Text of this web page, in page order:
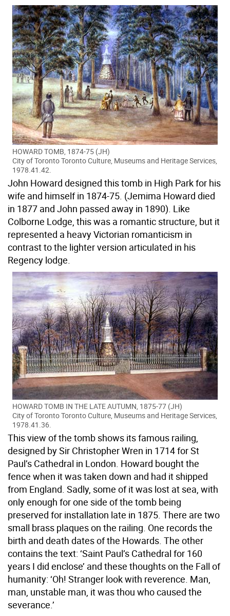
HOWARD TOMB, 1874-75 (JH)
City of Toronto Toronto Culture, Museums and Heritage Services,
1978.41.42.
John Howard designed this tomb in High Park for his
wife and himself in 1874-75. (Jemima Howard died
in 1877 and John passed away in 1890). Like
Colborne Lodge, this was a romantic structure, but it
represented a heavy Victorian romanticism in
contrast to the lighter version articulated in his
Regency lodge.
HOWARD TOMB IN THE LATE AUTUMN, 1875-77 (JH)
City of Toronto Toronto Culture, Museums and Heritage Services,
1978.41.36.
This view of the tomb shows its famous railing,
designed by Sir Christopher Wren in 1714 for St
Paul’s Cathedral in London. Howard bought the
fence when it was taken down and had it shipped
from England. Sadly, some of it was lost at sea, with
only enough for one side of the tomb being
preserved for installation late in 1875. There are two
small brass plaques on the railing. One records the
birth and death dates of the Howards. The other
contains the text: ‘Saint Paul’s Cathedral for 160
years I did enclose’ and these thoughts on the Fall of
humanity: ‘Oh! Stranger look with reverence. Man,
man, unstable man, it was thou who caused the
severance.’